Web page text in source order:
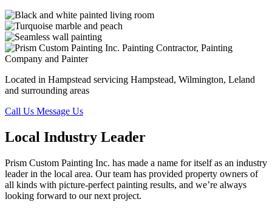
Located in Hampstead servicing Hampstead, Wilmington, Leland
and surrounding areas
Call Us Message Us
Local Industry Leader
Prism Custom Painting Inc. has made a name for itself as an industry
leader in the local area. Our team has provided property owners of
all kinds with picture-perfect painting results, and we’re always
looking forward to our next project.